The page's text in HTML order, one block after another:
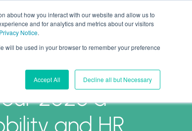
about how you interact with our website and allow us to
and for analytics and metrics about our visitors
Privacy Notice.
will be used in your browser to remember your preference
Accept All Decline all but Necessary
Thinking Join Us Connect with Us
2026 a
and HR